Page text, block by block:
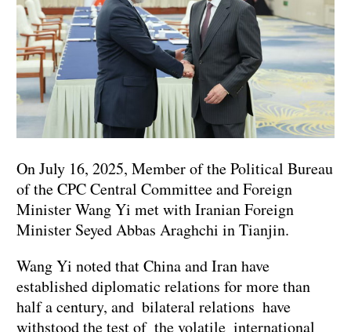
On July 16, 2025, Member of the Political Bureau
of the CPC Central Committee and Foreign
Minister Wang Yi met with Iranian Foreign
Minister Seyed Abbas Araghchi in Tianjin.
Wang Yi noted that China and Iran have
established diplomatic relations for more than
half a century, and bilateral relations have
withstood the test of the volatile international